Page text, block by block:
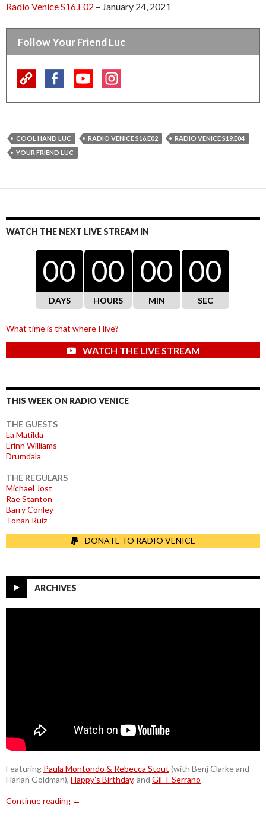
Radio Venice S16.E02 – January 24, 2021
Follow Your Friend Luc
COOL HAND LUC RADIO VENICE S16.E02
RADIO VENICE S19.E04
YOUR FRIEND LUC
WATCH THE NEXT LIVE STREAM IN
00
DAYS
00
HOURS
00
MIN
00
SEC
What time is that where I live?
WATCH THE LIVE STREAM
THIS WEEK ON RADIO VENICE
THE GUESTS
La Matilda
Erinn Williams
Drumdala
THE REGULARS
Michael Jost
Rae Stanton
Barry Conley
Tonan Ruiz
DONATE TO RADIO VENICE
ARCHIVES
Featuring Paula Montondo & Rebecca Stout (with Benj Clarke and
Harlan Goldman), Happy’s Birthday, and Gil T Serrano
Continue reading →